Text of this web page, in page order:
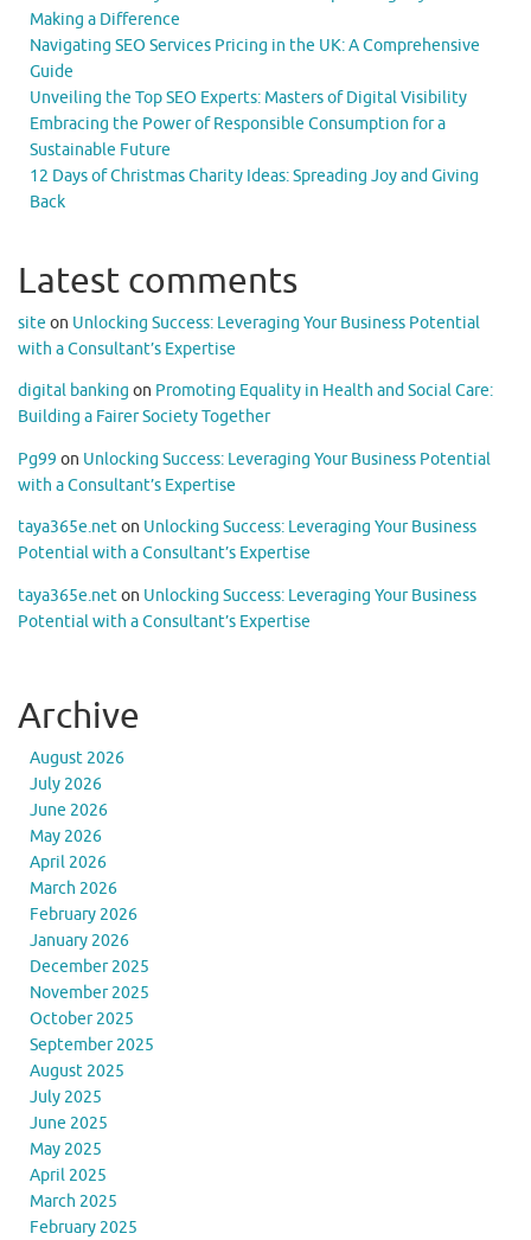
Making a Difference
Navigating SEO Services Pricing in the UK: A Comprehensive
Guide
Unveiling the Top SEO Experts: Masters of Digital Visibility
Embracing the Power of Responsible Consumption for a
Sustainable Future
12 Days of Christmas Charity Ideas: Spreading Joy and Giving
Back
Latest comments
site on Unlocking Success: Leveraging Your Business Potential
with a Consultant’s Expertise
digital banking on Promoting Equality in Health and Social Care:
Building a Fairer Society Together
Pg99 on Unlocking Success: Leveraging Your Business Potential
with a Consultant’s Expertise
taya365e.neton Unlocking Success: Leveraging Your Business
Potential with a Consultant’s Expertise
taya365e.neton Unlocking Success: Leveraging Your Business
Potential with a Consultant’s Expertise
Archive
August 2026
July 2026
June 2026
May 2026
April 2026
March 2026
February 2026
January 2026
December 2025
November 2025
October 2025
September 2025
August 2025
July 2025
June 2025
May 2025
April 2025
March 2025
February 2025